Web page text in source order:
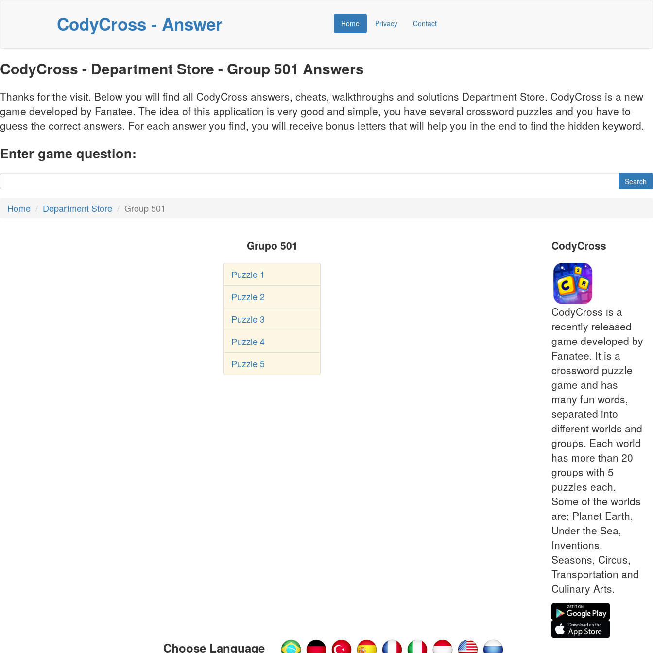
CodyCross - Answer Home Privacy Contact
CodyCross - Department Store - Group 501 Answers
Thanks for the visit. Below you will find all CodyCross answers, cheats, walkthroughs and solutions Department Store. CodyCross is a new
game developed by Fanatee. The idea of this application is very good and simple, you have several crossword puzzles and you have to
guess the correct answers. For each answer you find, you will receive bonus letters that will help you in the end to find the hidden keyword.
Enter game question:
Search
Home Department Store Group 501
Grupo 501
Puzzle 1
Puzzle 2
Puzzle 3
Puzzle 4
Puzzle 5
CodyCross
CodyCross is a
recently released
game developed by
Fanatee. It is a
crossword puzzle
game and has
many fun words,
separated into
different worlds and
groups. Each world
has more than 20
groups with 5
puzzles each.
Some of the worlds
are: Planet Earth,
Under the Sea,
Inventions,
Seasons, Circus,
Transportation and
Culinary Arts.
Choose Language